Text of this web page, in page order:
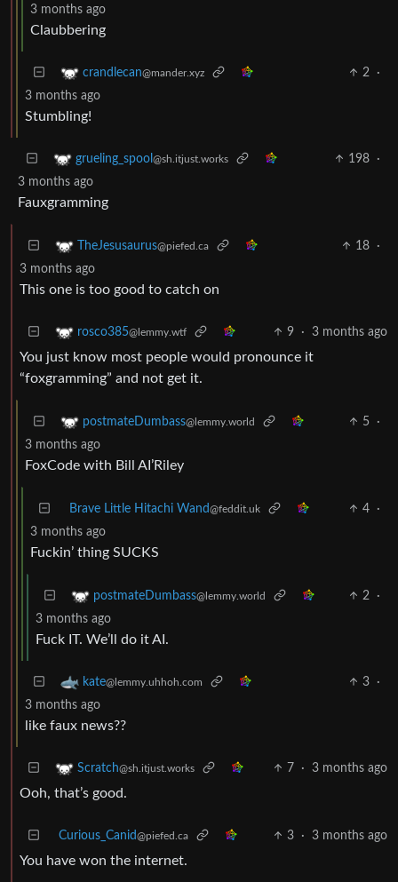
3 months ago
Claubbering
crandlecan@mander.xyz 2
·
3 months ago
Stumbling!
grueling_spool @sh.itjust.works 198
·
3 months ago
Fauxgramming
TheJesusaurus@piefed.ca 18
·
3 months ago
This one is too good to catch on
rosco385@lemmy.wtf 9 · 3 months ago
You just know most people would pronounce it
“foxgramming” and not get it.
postmateDumbass@lemmy.world 5
·
3 months ago
FoxCode with Bill AI’Riley
Brave Little Hitachi Wand@feddit.uk 4
·
3 months ago
Fuckin’ thing SUCKS
postmateDumbass@lemmy.world 2
·
3 months ago
Fuck IT. We’ll do it AI.
kate@lemmy.uhhoh.com 3
·
3 months ago
like faux news??
Scratch@sh.itjust.works 7 · 3 months ago
Ooh, that’s good.
Curious_Canid@piefed.ca 3 · 3 months ago
You have won the internet.